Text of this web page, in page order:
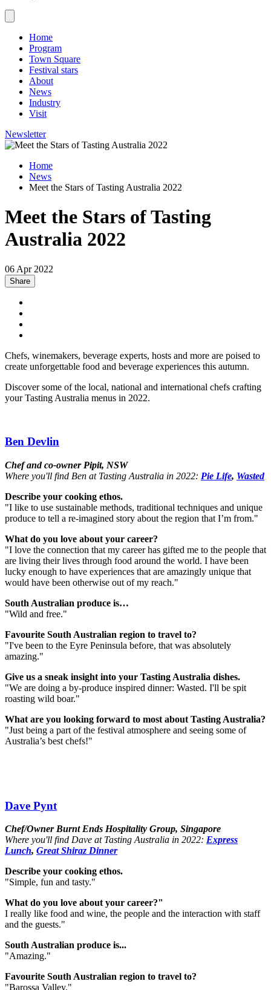
Home
Program
Town Square
Festival stars
About
News
Industry
Visit
Newsletter
Home
News
Meet the Stars of Tasting Australia 2022
Meet the Stars of Tasting
Australia 2022
06 Apr 2022
Share
Chefs, winemakers, beverage experts, hosts and more are poised to
create unforgettable food and beverage experiences this autumn.
Discover some of the local, national and international chefs crafting
your Tasting Australia menus in 2022.
Ben Devlin
Chef and co-owner Pipit, NSW
Where you'll find Ben at Tasting Australia in 2022: Pie Life, Wasted
Describe your cooking ethos.
"I like to use sustainable methods, traditional techniques and unique
produce to tell a re-imagined story about the region that I’m from."
What do you love about your career?
"I love the connection that my career has gifted me to the people that
are living their lives through food around the world. I have been
lucky enough to have experiences that are amazingly unique that
would have been otherwise out of my reach."
South Australian produce is…
"Wild and free."
Favourite South Australian region to travel to?
"I've been to the Eyre Peninsula before, that was absolutely
amazing."
Give us a sneak insight into your Tasting Australia dishes.
"We are doing a by-produce inspired dinner: Wasted. I'll be spit
roasting wild boar.⁣"
What are you looking forward to most about Tasting Australia?
"Just being a part of the festival atmosphere and seeing some of
Australia’s best chefs!"
Dave Pynt
Chef/Owner Burnt Ends Hospitality Group, Singapore
Where you'll find Dave at Tasting Australia in 2022: Express
Lunch, Great Shiraz Dinner
Describe your cooking ethos.
"Simple, fun and tasty."
What do you love about your career?"
I really like food and wine, the people and the interaction with staff
and the guests."
South Australian produce is...
"Amazing."
Favourite South Australian region to travel to?
"Barossa Valley."